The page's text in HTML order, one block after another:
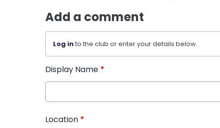
Add a comment
Log into the club or enter your details below.
Display Name *
Location *